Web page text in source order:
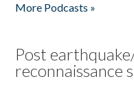
More Podcasts »
Post
reconnaissance